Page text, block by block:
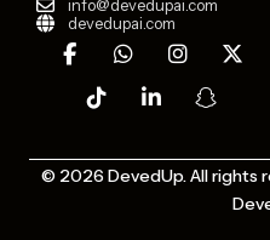
info@devedupai.com
devedupai.com
F
a
o
W
h
p
I
n
r
X
-
t
e
r
k
t
k
i
a
p
a
© 2026 DevedUp. All rights